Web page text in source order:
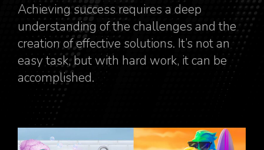
Achieving success requires a deep
understanding of the challenges and the
creation of effective solutions. It’s not an
easy task, but with hard work, it can be
accomplished.